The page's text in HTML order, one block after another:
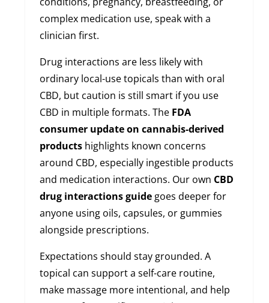
complex medication use, speak with a
clinician first.
Drug interactions are less likely with
ordinary local-use topicals than with oral
CBD, but caution is still smart if you use
CBD in multiple formats. The FDA
consumer update on cannabis-derived
productshighlights known concerns
around CBD, especially ingestible products
and medication interactions. Our own CBD
drug interactions guidegoes deeper for
anyone using oils, capsules, or gummies
alongside prescriptions.
Expectations should stay grounded. A
topical can support a self-care routine,
make massage more intentional, and help